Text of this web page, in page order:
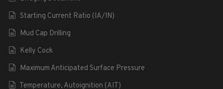
Starting Current Ratio (IA/IN)
Mud Cap Drilling
Kelly Cock
Maximum Anticipated Surface Pressure
Temperature, Autoignition (AIT)